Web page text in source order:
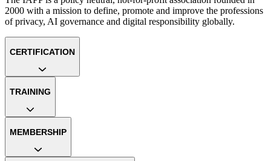
2000 with a mission to define, promote and improve the professions
of privacy, AI governance and digital responsibility globally.
CERTIFICATION
TRAINING
MEMBERSHIP